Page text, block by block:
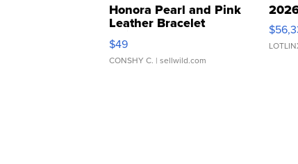
Honora Pearl and Pink
Leather Bracelet
Adjustable Buckle Clo...
$49
CONSHY C. | sellwild.com